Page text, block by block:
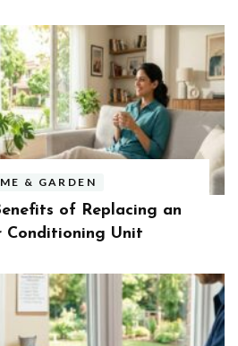
& GARDEN
of Replacing an
Conditioning Unit